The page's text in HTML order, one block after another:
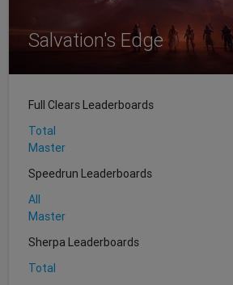
Salvation's Edge
Full Clears Leaderboards
Total
Master
Speedrun Leaderboards
All
Master
Sherpa Leaderboards
Total